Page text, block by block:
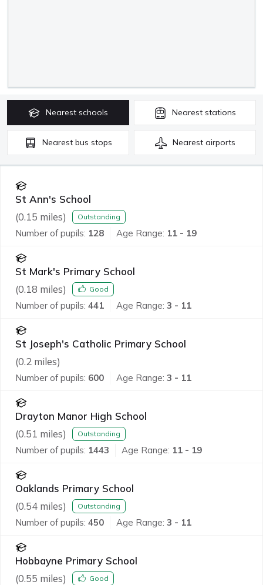
Nearest schools Nearest stations
Nearest bus stops Nearest airports
St Ann's School
(0.15 miles) Outstanding
Number of pupils: 128 Age Range: 11 - 19
St Mark's Primary School
(0.18 miles) Good
Number of pupils: 441 Age Range: 3 - 11
St Joseph's Catholic Primary School
(0.2 miles)
Number of pupils: 600 Age Range: 3 - 11
Drayton Manor High School
(0.51 miles) Outstanding
Number of pupils: 1443 Age Range: 11 - 19
Oaklands Primary School
(0.54 miles) Outstanding
Number of pupils: 450 Age Range: 3 - 11
Hobbayne Primary School
(0.55 miles) Good